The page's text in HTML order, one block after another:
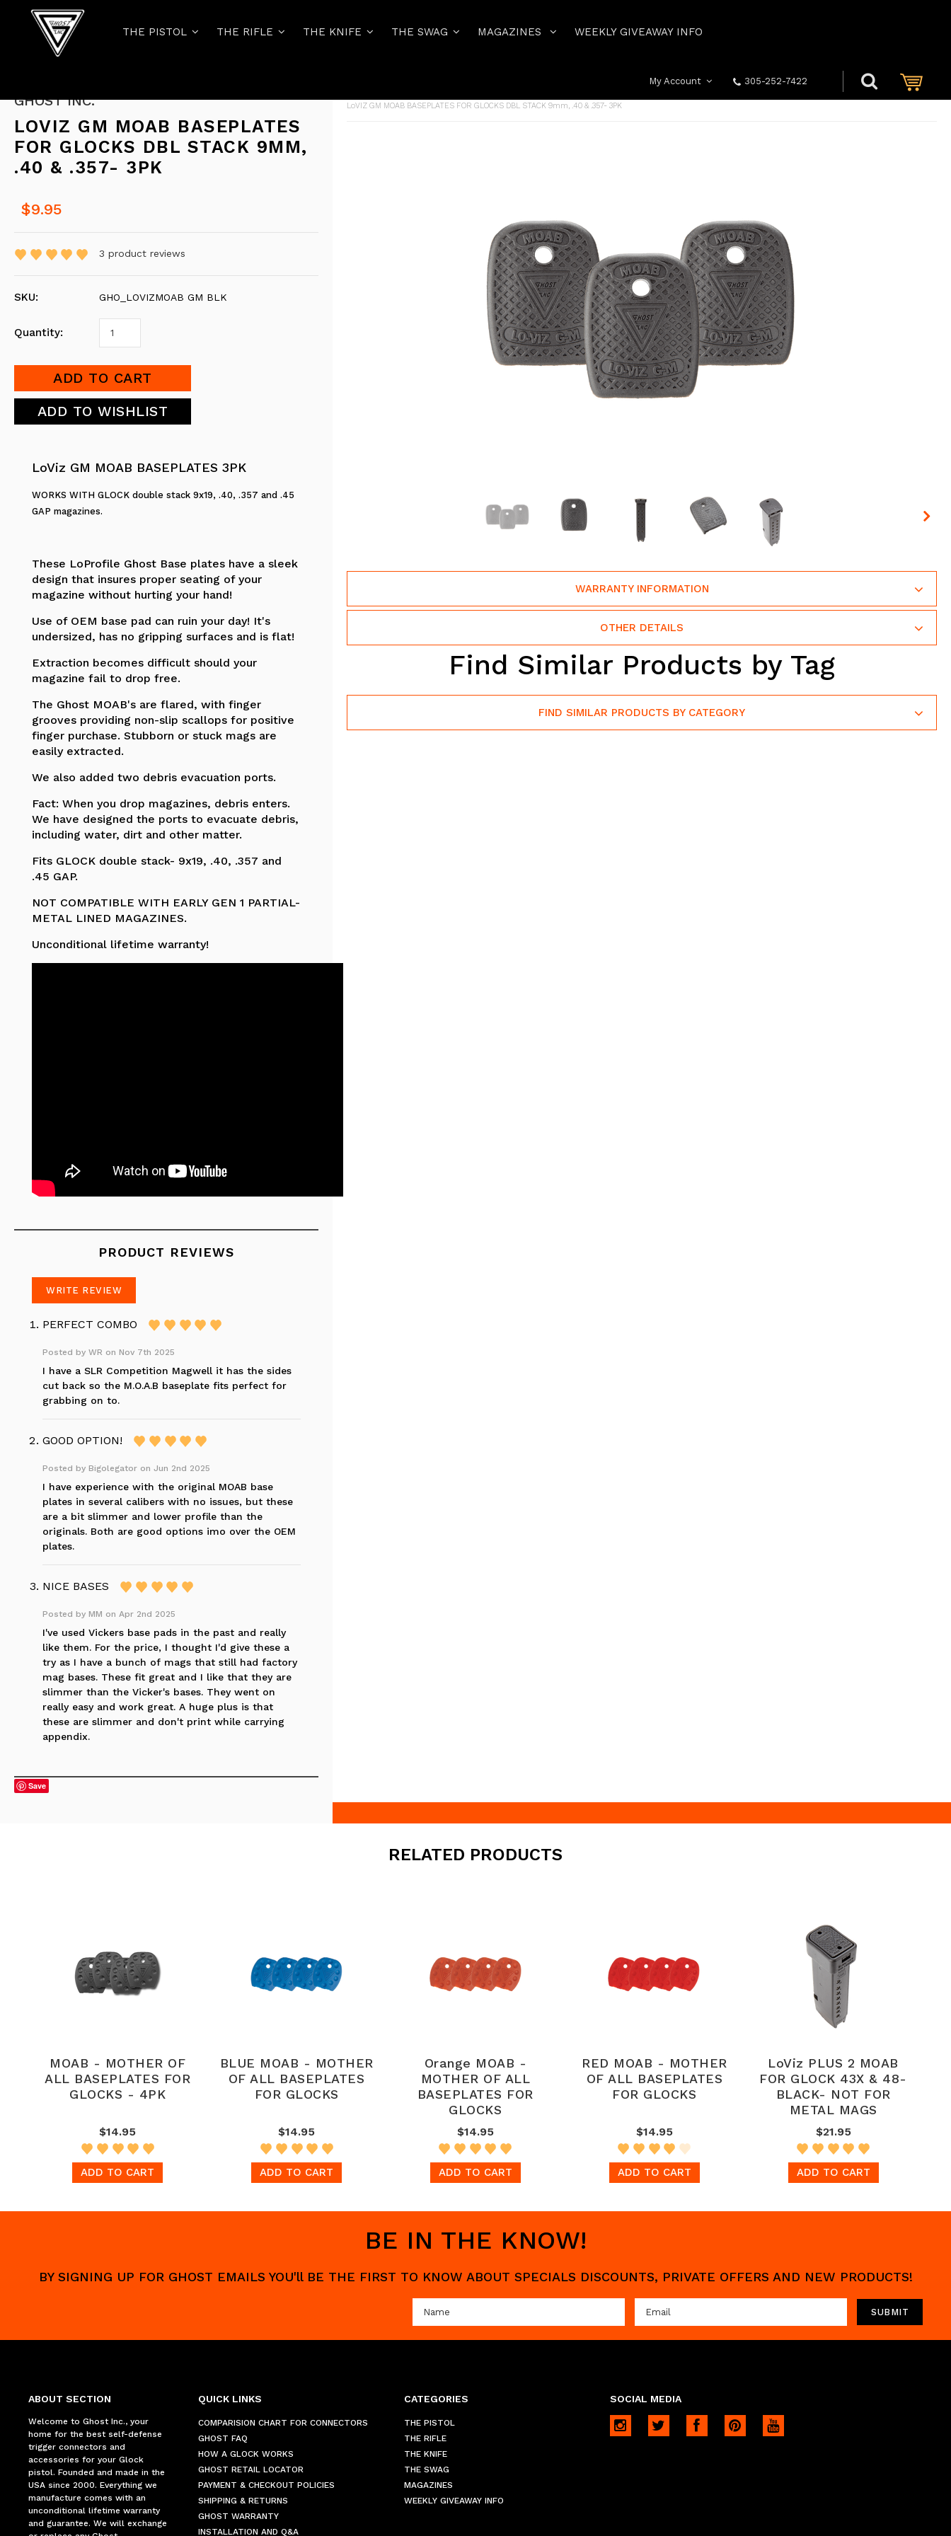
THE PISTOL THE RIFLE THE KNIFE THE SWAG MAGAZINES WEEKLY GIVEAWAY INFO
My Account 305-252-7422
LoVIZ GM MOAB BASEPLATES FOR GLOCKS DBL STACK 9mm, .40 & .357- 3PK
WARRANTY INFORMATION
OTHER DETAILS
Find Similar Products by Tag
FIND SIMILAR PRODUCTS BY CATEGORY
GHOST INC.
LOVIZ GM MOAB BASEPLATES
FOR GLOCKS DBL STACK 9MM,
.40 & .357- 3PK
$9.95
3 product reviews
SKU: GHO_LOVIZMOAB GM BLK
Quantity:
LoViz GM MOAB BASEPLATES 3PK
WORKS WITH GLOCK double stack 9x19, .40, .357 and .45
GAP magazines.
These LoProfile Ghost Base plates have a sleek
design that insures proper seating of your
magazine without hurting your hand!
Use of OEM base pad can ruin your day! It's
undersized, has no gripping surfaces and is flat!
Extraction becomes difficult should your
magazine fail to drop free.
The Ghost MOAB's are flared, with finger
grooves providing non-slip scallops for positive
finger purchase. Stubborn or stuck mags are
easily extracted.
We also added two debris evacuation ports.
Fact: When you drop magazines, debris enters.
We have designed the ports to evacuate debris,
including water, dirt and other matter.
Fits GLOCK double stack- 9x19, .40, .357 and
.45 GAP.
NOT COMPATIBLE WITH EARLY GEN 1 PARTIAL-
METAL LINED MAGAZINES.
Unconditional lifetime warranty!
PRODUCT REVIEWS
WRITE REVIEW
PERFECT COMBO
Posted by WR on Nov 7th 2025
I have a SLR Competition Magwell it has the sides
cut back so the M.O.A.B baseplate fits perfect for
grabbing on to.
GOOD OPTION!
Posted by Bigolegator on Jun 2nd 2025
I have experience with the original MOAB base
plates in several calibers with no issues, but these
are a bit slimmer and lower profile than the
originals. Both are good options imo over the OEM
plates.
NICE BASES
Posted by MM on Apr 2nd 2025
I've used Vickers base pads in the past and really
like them. For the price, I thought I'd give these a
try as I have a bunch of mags that still had factory
mag bases. These fit great and I like that they are
slimmer than the Vicker's bases. They went on
really easy and work great. A huge plus is that
these are slimmer and don't print while carrying
appendix.
Save
RELATED PRODUCTS
MOAB - MOTHER OF
ALL BASEPLATES FOR
GLOCKS - 4PK
$14.95
ADD TO CART
BLUE MOAB - MOTHER
OF ALL BASEPLATES
FOR GLOCKS
$14.95
ADD TO CART
Orange MOAB -
MOTHER OF ALL
BASEPLATES FOR
GLOCKS
$14.95
ADD TO CART
RED MOAB - MOTHER
OF ALL BASEPLATES
FOR GLOCKS
$14.95
ADD TO CART
LoViz PLUS 2 MOAB
FOR GLOCK 43X & 48-
BLACK- NOT FOR
METAL MAGS
$21.95
ADD TO CART
BE IN THE KNOW!
BY SIGNING UP FOR GHOST EMAILS YOU'll BE THE FIRST TO KNOW ABOUT SPECIALS DISCOUNTS, PRIVATE OFFERS AND NEW PRODUCTS!
ABOUT SECTION
Welcome to Ghost Inc., your
home for the best self-defense
trigger connectors and
accessories for your Glock
pistol. Founded and made in the
USA since 2000. Everything we
manufacture comes with an
unconditional lifetime warranty
and guarantee. We will exchange
QUICK LINKS
COMPARISION CHART FOR CONNECTORS
GHOST FAQ
HOW A GLOCK WORKS
GHOST RETAIL LOCATOR
PAYMENT & CHECKOUT POLICIES
SHIPPING & RETURNS
GHOST WARRANTY
INSTALLATION AND Q&A
CATEGORIES
THE PISTOL
THE RIFLE
THE KNIFE
THE SWAG
MAGAZINES
WEEKLY GIVEAWAY INFO
SOCIAL MEDIA